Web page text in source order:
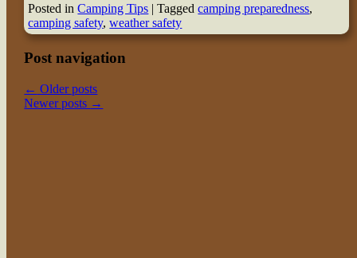
Posted in Camping Tips |Tagged camping preparedness,
camping safety,weather safety
Post navigation
← Older posts
Newer posts →